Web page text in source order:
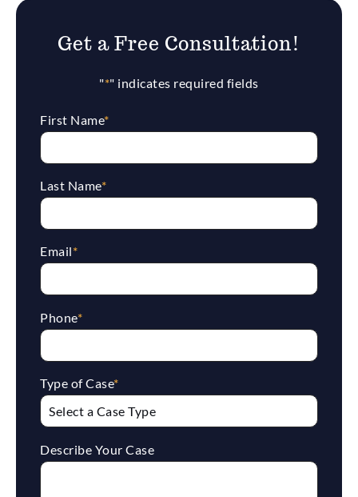
Get a Free Consultation!
"*" indicates required fields
First Name*
Last Name*
Email*
Phone*
Type of Case*
Describe Your Case